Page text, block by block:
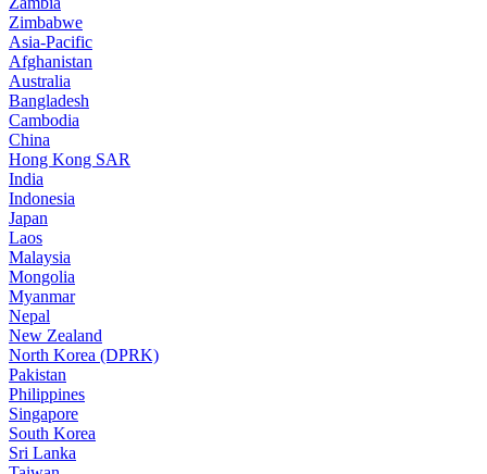
Zimbabwe
Asia-Pacific
Afghanistan
Australia
Bangladesh
Cambodia
China
Hong Kong SAR
India
Indonesia
Japan
Laos
Malaysia
Mongolia
Myanmar
Nepal
New Zealand
North Korea (DPRK)
Pakistan
Philippines
Singapore
South Korea
Sri Lanka